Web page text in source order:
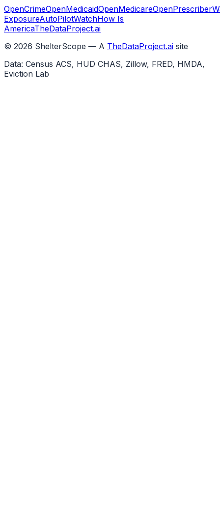
OpenCrimeOpenMedicaidOpenMedicareOpenPrescriber
ExposureAutoPilotWatchHow Is
AmericaTheDataProject.ai
© 2026 ShelterScope — A TheDataProject.ai site
Data: Census ACS, HUD CHAS, Zillow, FRED, HMDA,
Eviction Lab